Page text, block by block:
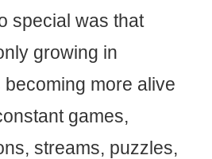
special was that
growing in
more alive
games,
streams, puzzles,